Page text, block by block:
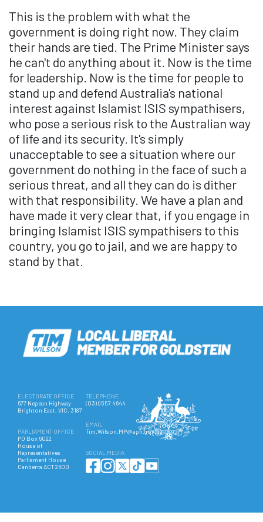
This is the problem with what the
government is doing right now. They claim
their hands are tied. The Prime Minister says
he can't do anything about it. Now is the time
for leadership. Now is the time for people to
stand up and defend Australia's national
interest against Islamist ISIS sympathisers,
who pose a serious risk to the Australian way
of life and its security. It's simply
unacceptable to see a situation where our
government do nothing in the face of such a
serious threat, and all they can do is dither
with that responsibility. We have a plan and
have made it very clear that, if you engage in
bringing Islamist ISIS sympathisers to this
country, you go to jail, and we are happy to
stand by that.
ELECTORATE OFFICE
677 Nepean Highway
Brighton East, VIC, 3187
PARLIAMENT OFFICE
PO Box 6022
House of
Representatives
Parliament House
Canberra ACT 2600
TELEPHONE
(03) 9557 4644
EMAIL
Tim.Wilson.MP@aph.gov.au
SOCIAL MEDIA